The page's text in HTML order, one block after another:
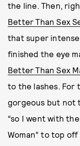
the line. Then,
Better Than Sex
that super
finished the eye
Better Than Sex
to the lashes. For
gorgeous but not
“so I went with the
Woman” to top